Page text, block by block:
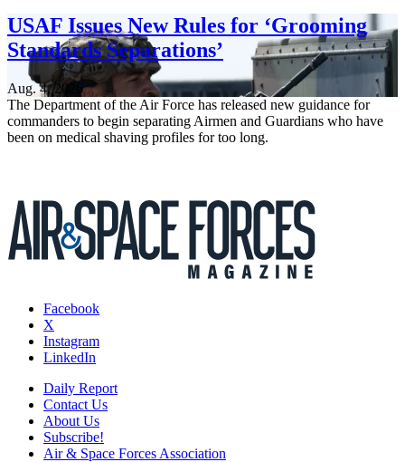
USAF Issues New Rules for ‘Grooming
Standards Separations’
Aug. 4, 2026
The Department of the Air Force has released new guidance for
commanders to begin separating Airmen and Guardians who have
been on medical shaving profiles for too long.
Facebook
X
Instagram
LinkedIn
Daily Report
Contact Us
About Us
Subscribe!
Air & Space Forces Association